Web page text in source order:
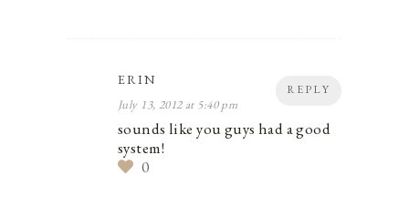
REPLY
ERIN
July 13, 2012 at 5:40 pm
sounds like you guys had a good
system!
0